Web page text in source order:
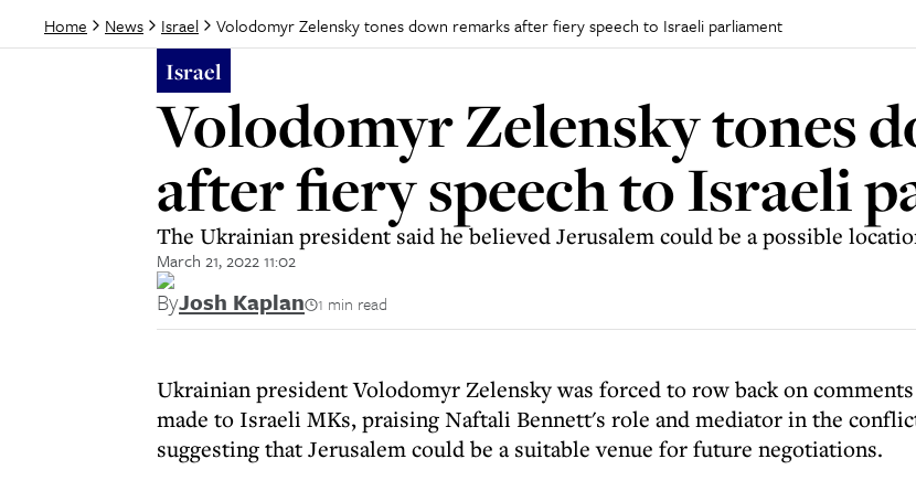
Home News Israel Volodomyr Zelensky tones down remarks after fiery speech to Israeli parliament
Israel
Volodomyr Zelensky tones
after fiery speech to Israeli
The Ukrainian president said he believed Jerusalem could be a possible
March 21, 2022 11:02
ByJosh Kaplan 1 min read
Ukrainian president Volodomyr Zelensky was forced to row back on
made to Israeli MKs, praising Naftali Bennett's role and mediator in the
suggesting that Jerusalem could be a suitable venue for future negotiations.